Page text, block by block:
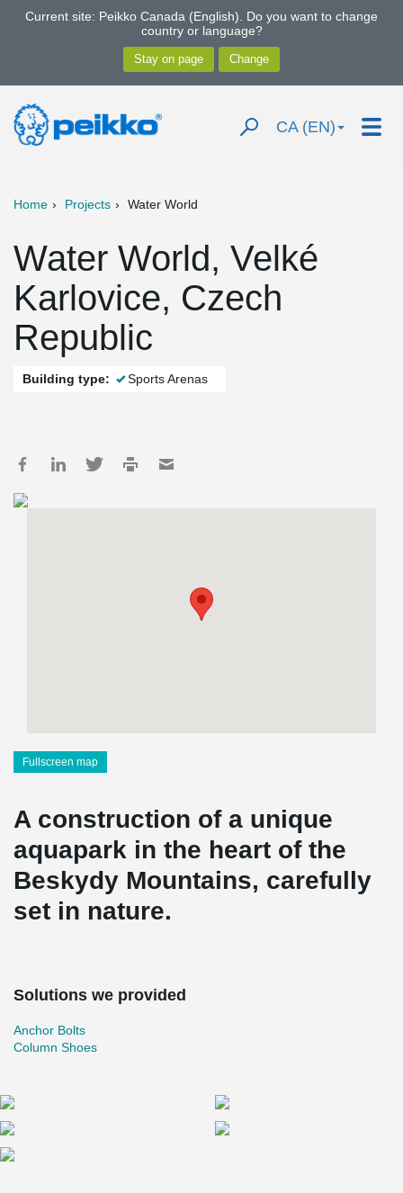
Current site: Peikko Canada (English). Do you want to change
country or language?
CA (EN)
Home Projects Water World
Water World, Velké
Karlovice, Czech
Republic
Building type: Sports Arenas
Fullscreen map
A construction of a unique
aquapark in the heart of the
Beskydy Mountains, carefully
set in nature.
Solutions we provided
Anchor Bolts
Column Shoes